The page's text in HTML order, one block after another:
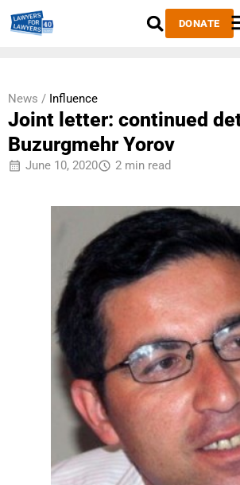
DONATE
News / Influence
Joint letter: continued
Buzurgmehr Yorov
June 10, 2020 2 min read